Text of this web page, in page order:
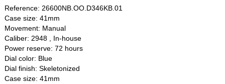
Reference: 26600NB.OO.D346KB.01
Case size: 41mm
Movement: Manual
Caliber: 2948 , In-house
Power reserve: 72 hours
Dial color: Blue
Dial finish: Skeletonized
Case size: 41mm